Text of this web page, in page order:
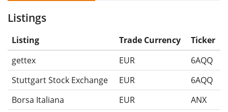
Listings
Listing Trade Currency
Ticker
gettex
EUR
6AQQ
Stuttgart Stock Exchange
EUR
6AQQ
Borsa Italiana
EUR
ANX